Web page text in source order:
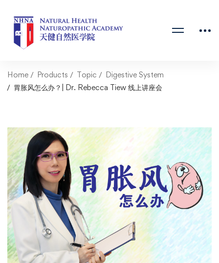
Home Products Topic
Digestive System
胃胀风怎么办？| Dr. Rebecca Tiew 线上讲座会